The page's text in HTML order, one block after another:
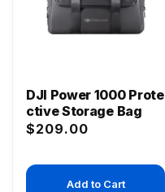
DJI Power 1000 Prote
ctive Storage Bag
Regular
$209.00
Add to Cart